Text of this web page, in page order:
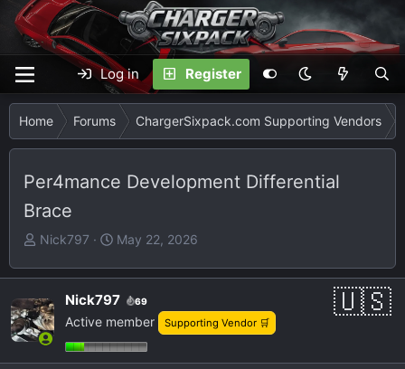
Log in Register
Home Forums ChargerSixpack.com Supporting Vendors
Per4mance Development Differential
Brace
T
r
e
a
d
Nick797
S
a
r
t
May 22, 2026
Nick797 69
Active member Supporting Vendor 🛒